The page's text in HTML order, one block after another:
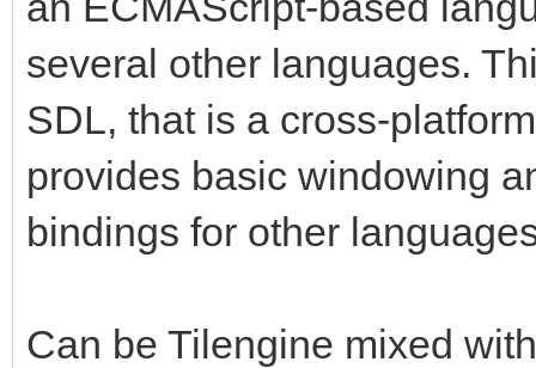
several other languages.
SDL, that is a cross-
provides basic windowing
bindings for other
Can be Tilengine mixed